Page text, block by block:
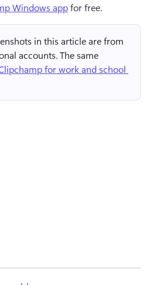
Windows app for free.
in this article are from
accounts. The same
for work and school